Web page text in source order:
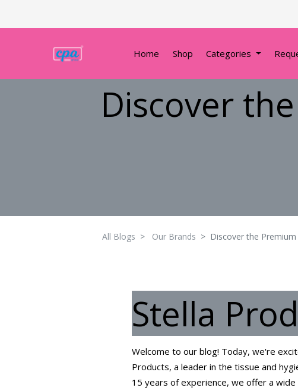
Home Shop Categories
Discover
All Blogs Our Brands Discover the
Stella
Welcome to our blog! Today, we're
Products, a leader in the tissue and
15 years of experience, we offer a